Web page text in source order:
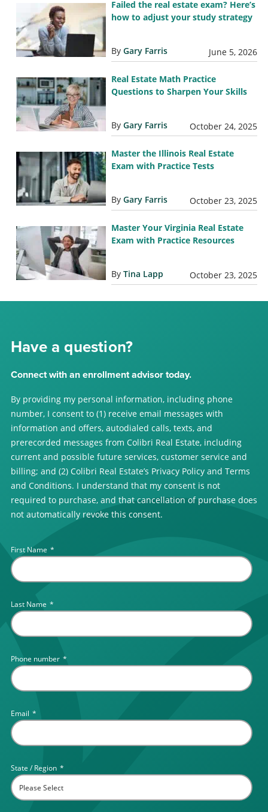
Failed the real estate exam? Here’s
how to adjust your study strategy
By Gary Farris June 5, 2026
Real Estate Math Practice
Questions to Sharpen Your Skills
By Gary Farris October 24, 2025
Master the Illinois Real Estate
Exam with Practice Tests
By Gary Farris October 23, 2025
Master Your Virginia Real Estate
Exam with Practice Resources
By Tina Lapp October 23, 2025
Have a question?
Connect with an enrollment advisor today.
By providing my personal information, including phone
number, I consent to (1) receive email messages with
information and offers, autodialed calls, texts, and
prerecorded messages from Colibri Real Estate, including
current and possible future services, customer service and
billing; and (2) Colibri Real Estate’s Privacy Policy and Terms
and Conditions. I understand that my consent is not
required to purchase, and that cancellation of purchase does
not automatically revoke this consent.
First Name *
Last Name *
Phone number *
Email *
State / Region *